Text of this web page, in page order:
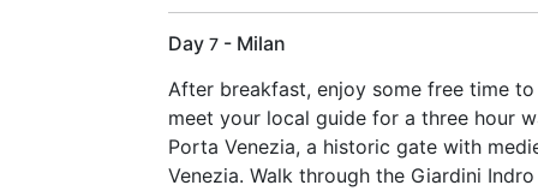
Day 7 - Milan
After breakfast, enjoy some free time
meet your local guide for a three hour
Porta Venezia, a historic gate with
Venezia. Walk through the Giardini